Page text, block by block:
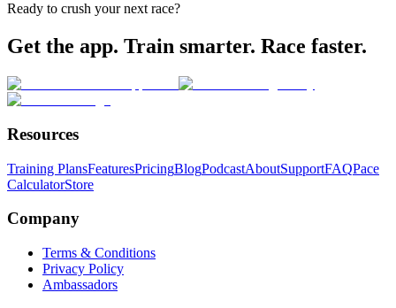
Ready to crush your next race?
Get the app. Train smarter. Race faster.
Resources
Training PlansFeaturesPricingBlogPodcastAboutSupportFAQPace
CalculatorStore
Company
Terms & Conditions
Privacy Policy
Ambassadors